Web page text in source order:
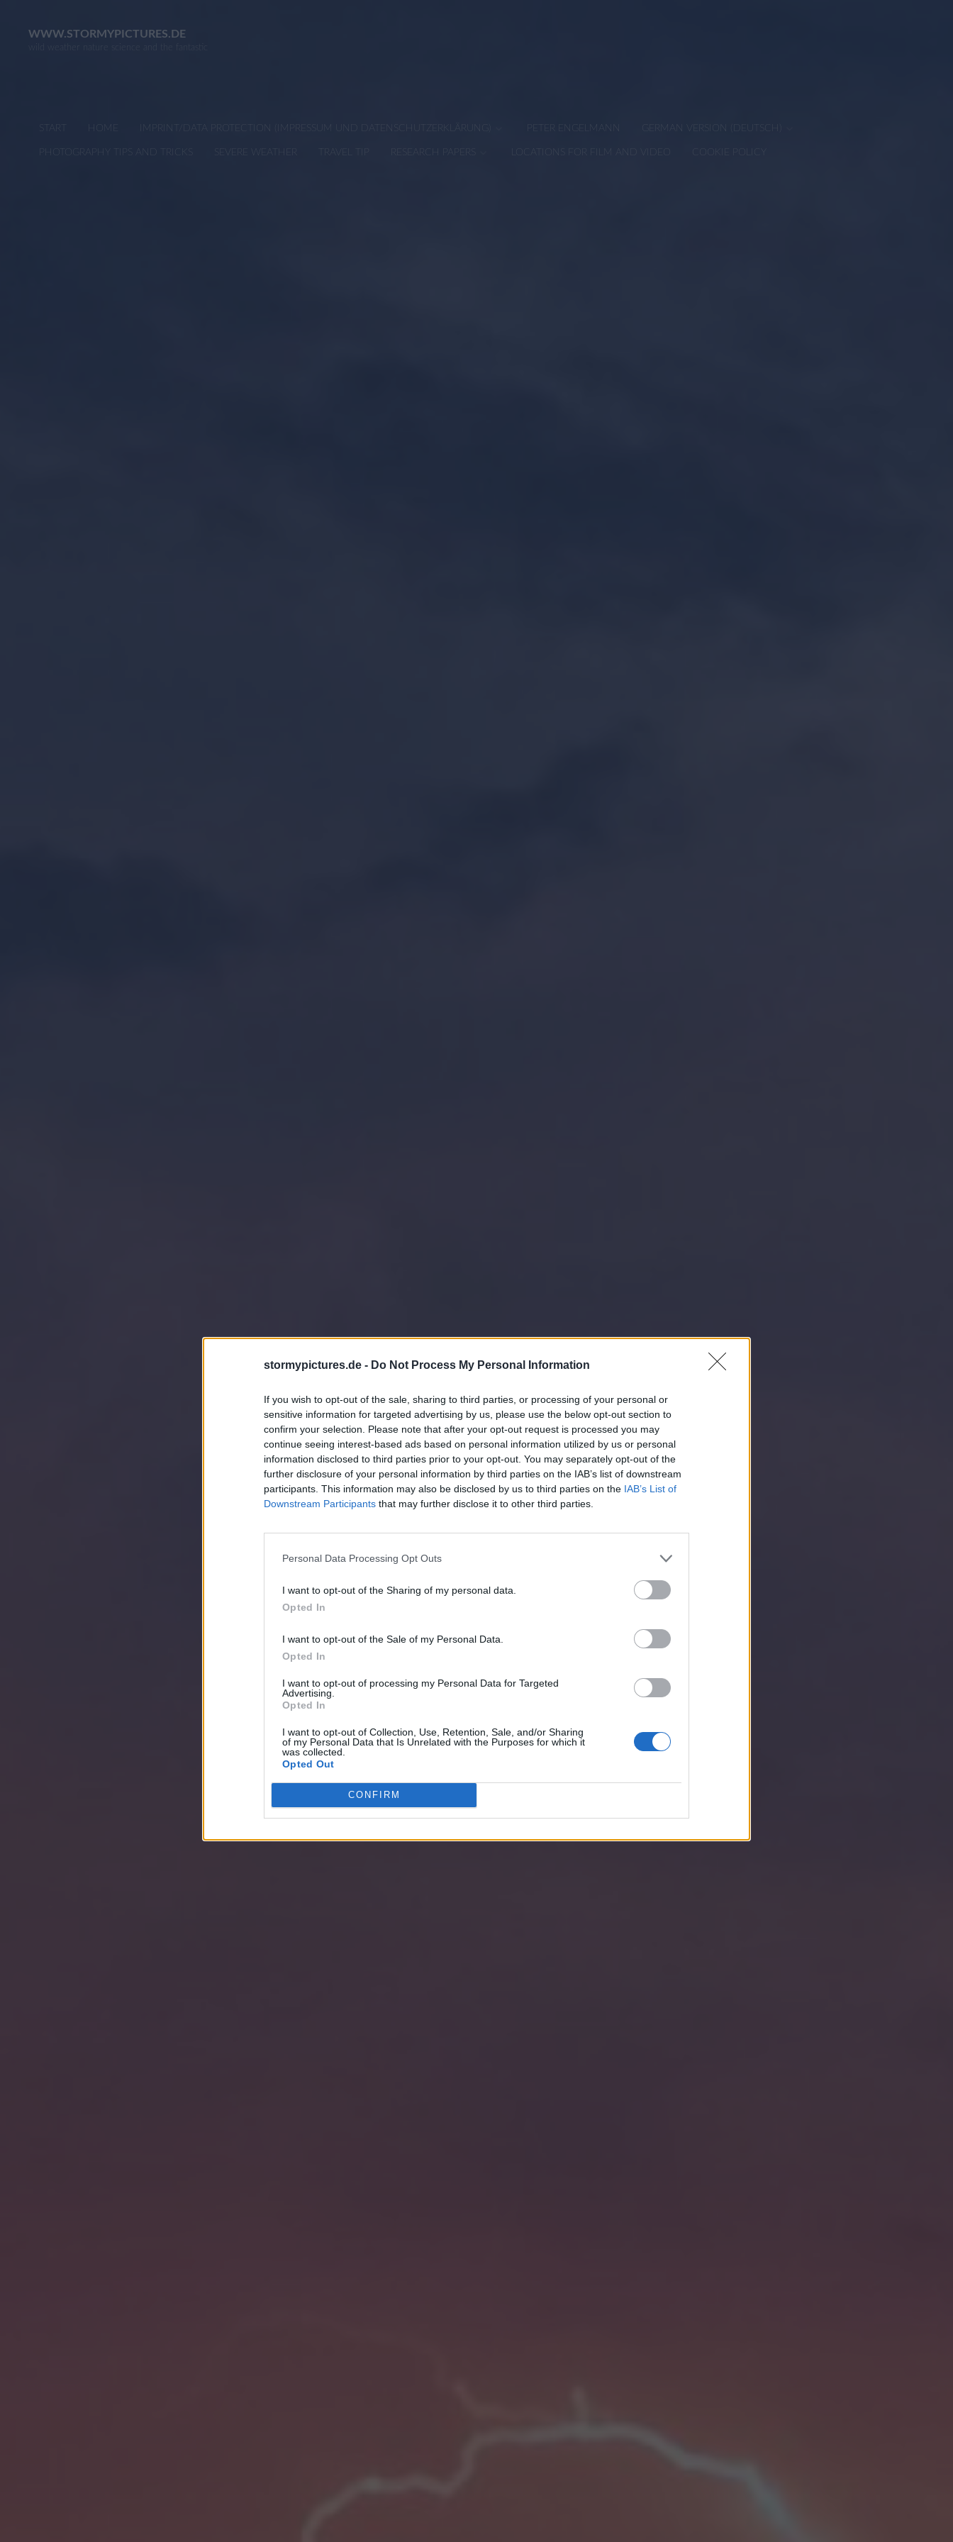
stormypictures.de - Do Not Process My Personal Information
If you wish to opt-out of the sale, sharing to third parties, or processing of your personal or
sensitive information for targeted advertising by us, please use the below opt-out section to
confirm your selection. Please note that after your opt-out request is processed you may
continue seeing interest-based ads based on personal information utilized by us or personal
information disclosed to third parties prior to your opt-out. You may separately opt-out of the
further disclosure of your personal information by third parties on the IAB’s list of downstream
participants. This information may also be disclosed by us to third parties on the IAB’s List of
Downstream Participants that may further disclose it to other third parties.
Personal Data Processing Opt Outs
I want to opt-out of the Sharing of my personal data.
Opted In
I want to opt-out of the Sale of my Personal Data.
Opted In
I want to opt-out of processing my Personal Data for Targeted
Advertising.
Opted In
I want to opt-out of Collection, Use, Retention, Sale, and/or Sharing
of my Personal Data that Is Unrelated with the Purposes for which it
was collected.
Opted Out
CONFIRM
WWW.STORMYPICTURES.DE
START HOME IMPRINT/DATA PROTECTION (IMPRESSUM UND DATENSCHUTZERKLÄRUNG) PETER ENGELMANN GERMAN VERSION (DEUTSCH)
PHOTOGRAPHY TIPS AND TRICKS SEVERE WEATHER TRAVEL TIP RESEARCH PAPERS LOCATIONS FOR FILM AND VIDEO